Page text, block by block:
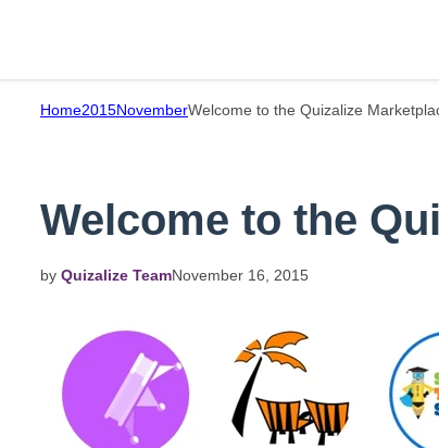
Home2015NovemberWelcome to the Quizalize
Welcome to the
by Quizalize TeamNovember 16, 2015